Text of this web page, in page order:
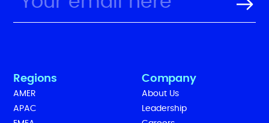
Regions
AMER
APAC
Company
About Us
Leadership